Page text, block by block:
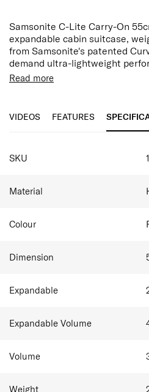
Samsonite C-Lite Carry-On
expandable cabin suitcase,
from Samsonite's patented
demand ultra-lightweight
charging, and flexible packing
Pearl and Fuchsia deliver
that remain pristine throughout
An integrated TSA combination
smooth and effortless
At 55.0 × 40.0 × 20.0 cm,
essentials for 1-3 day trips.
Read more
VIDEOS FEATURES
SPECIFICATIONS
SKU
Material
Colour
Dimension
Expandable
Expandable Volume
Volume
Weight